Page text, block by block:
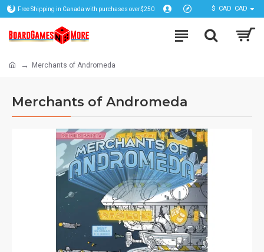
Free Shipping in Canada with purchases over$250 $ CAD CAD
Merchants of Andromeda
Merchants of Andromeda